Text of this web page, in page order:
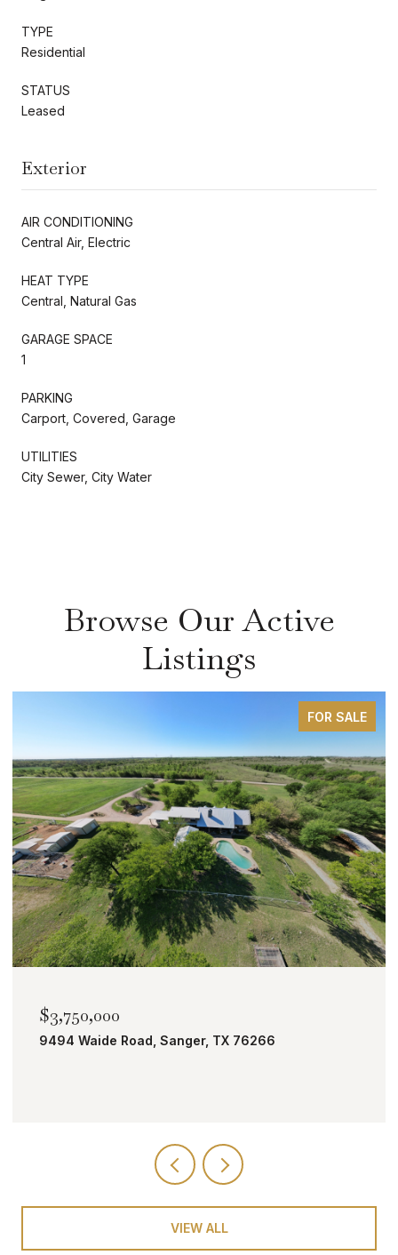
TYPE
Residential
STATUS
Leased
Exterior
AIR CONDITIONING
Central Air, Electric
HEAT TYPE
Central, Natural Gas
GARAGE SPACE
1
PARKING
Carport, Covered, Garage
UTILITIES
City Sewer, City Water
Browse Our Active
Listings
FOR SALE
$3,750,000
9494 Waide Road, Sanger, TX 76266
VIEW ALL